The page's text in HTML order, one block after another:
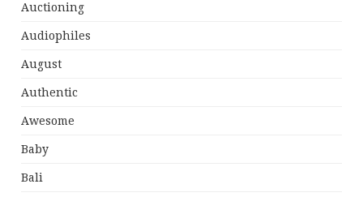
Auctioning
Audiophiles
August
Authentic
Awesome
Baby
Bali